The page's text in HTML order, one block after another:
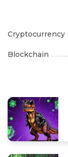
Cryptocurrency
Blockchain